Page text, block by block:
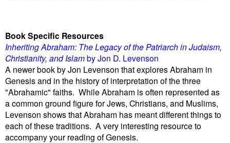
Book Specific Resources
Inheriting Abraham: The Legacy of the Patriarch in Judaism,
Christianity, and Islamby Jon D. Levenson
A newer book by Jon Levenson that explores Abraham in
Genesis and in the history of interpretation of the three
"Abrahamic" faiths. While Abraham is often represented as
a common ground figure for Jews, Christians, and Muslims,
Levenson shows that Abraham has meant different things to
each of these traditions. A very interesting resource to
accompany your reading of Genesis.